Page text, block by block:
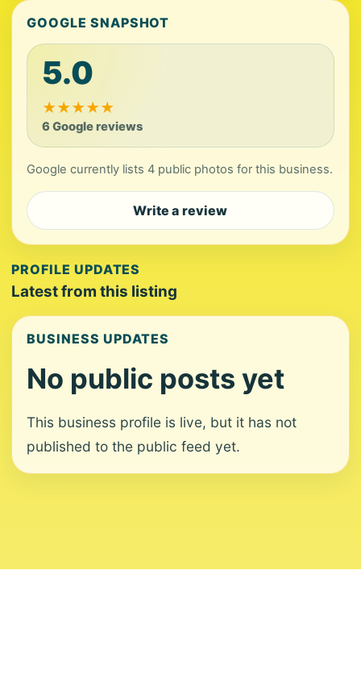
GOOGLE SNAPSHOT
5.0
★★★★★
6 Google reviews
Google currently lists 4 public photos for this business.
Write a review
PROFILE UPDATES
Latest from this listing
BUSINESS UPDATES
No public posts yet
This business profile is live, but it has not
published to the public feed yet.